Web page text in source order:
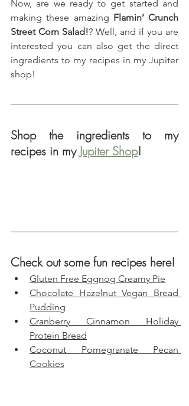
Now, are we ready to get started and
making these amazing Flamin’ Crunch
Street Corn Salad!? Well, and if you are
interested you can also get the direct
ingredients to my recipes in my Jupiter
shop!
Shop the ingredients to my
recipes in my Jupiter Shop!
Check out some fun recipes here!
Gluten Free Eggnog Creamy Pie
Chocolate Hazelnut Vegan Bread
Pudding
Cranberry Cinnamon Holiday
Protein Bread
Coconut Pomegranate Pecan
Cookies